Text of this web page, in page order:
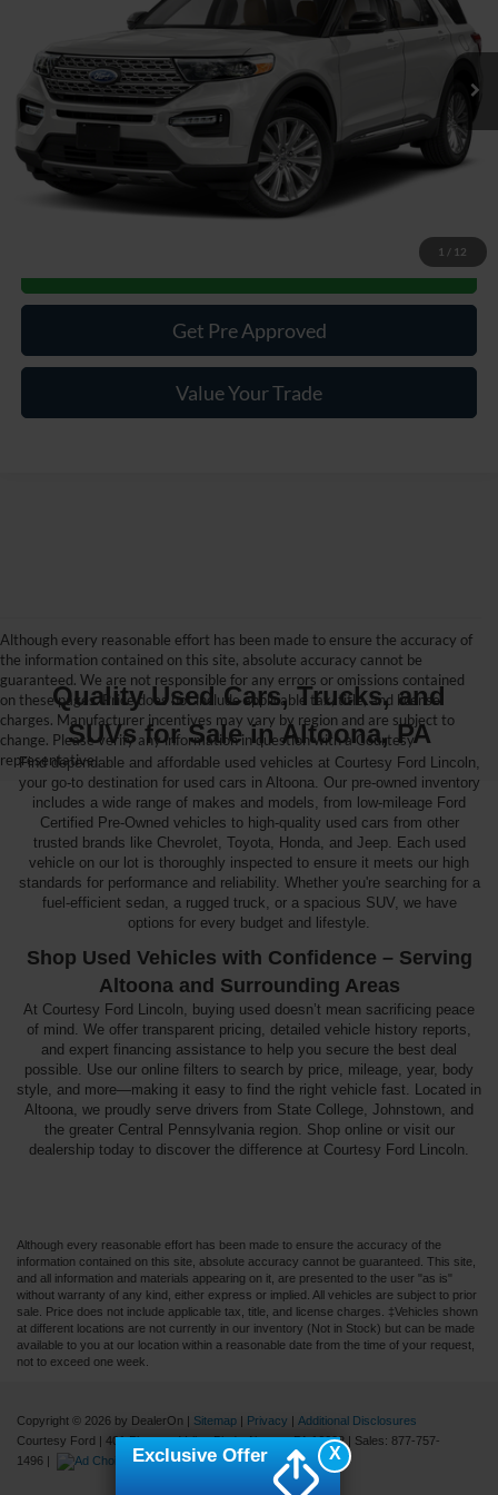
1 / 12
63,607 mi Ext. Int.
Documentary Fee: $490
Click To Call
Get Pre Approved
Value Your Trade
Although every reasonable effort has been made to ensure the accuracy of
the information contained on this site, absolute accuracy cannot be
guaranteed. We are not responsible for any errors or omissions contained
on these pages. Price does not include applicable tax, title, and license
charges. Manufacturer incentives may vary by region and are subject to
change. Please verify any information in question with a Courtesy
representative.
Quality Used Cars, Trucks, and
SUVs for Sale in Altoona, PA
Find dependable and affordable used vehicles at Courtesy Ford Lincoln,
your go-to destination for used cars in Altoona. Our pre-owned inventory
includes a wide range of makes and models, from low-mileage Ford
Certified Pre-Owned vehicles to high-quality used cars from other
trusted brands like Chevrolet, Toyota, Honda, and Jeep. Each used
vehicle on our lot is thoroughly inspected to ensure it meets our high
standards for performance and reliability. Whether you're searching for a
fuel-efficient sedan, a rugged truck, or a spacious SUV, we have
options for every budget and lifestyle.
Shop Used Vehicles with Confidence – Serving
Altoona and Surrounding Areas
At Courtesy Ford Lincoln, buying used doesn’t mean sacrificing peace
of mind. We offer transparent pricing, detailed vehicle history reports,
and expert financing assistance to help you secure the best deal
possible. Use our online filters to search by price, mileage, year, body
style, and more—making it easy to find the right vehicle fast. Located in
Altoona, we proudly serve drivers from State College, Johnstown, and
the greater Central Pennsylvania region. Shop online or visit our
dealership today to discover the difference at Courtesy Ford Lincoln.
Although every reasonable effort has been made to ensure the accuracy of the
information contained on this site, absolute accuracy cannot be guaranteed. This site,
and all information and materials appearing on it, are presented to the user "as is"
without warranty of any kind, either express or implied. All vehicles are subject to prior
sale. Price does not include applicable tax, title, and license charges. ‡Vehicles shown
at different locations are not currently in our inventory (Not in Stock) but can be made
available to you at our location within a reasonable date from the time of your request,
not to exceed one week.
Copyright © 2026 by DealerOn | Sitemap | Privacy | Additional Disclosures
Courtesy Ford | 401 Pleasant Valley Blvd.,Altoona,PA16602| Sales: 877-757-
1496 | X
Exclusive Offer